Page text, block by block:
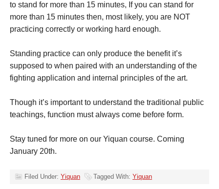
to stand for more than 15 minutes, If you can stand for
more than 15 minutes then, most likely, you are NOT
practicing correctly or working hard enough.
Standing practice can only produce the benefit it’s
supposed to when paired with an understanding of the
fighting application and internal principles of the art.
Though it’s important to understand the traditional public
teachings, function must always come before form.
Stay tuned for more on our Yiquan course. Coming
January 20th.
Filed Under: Yiquan Tagged With: Yiquan